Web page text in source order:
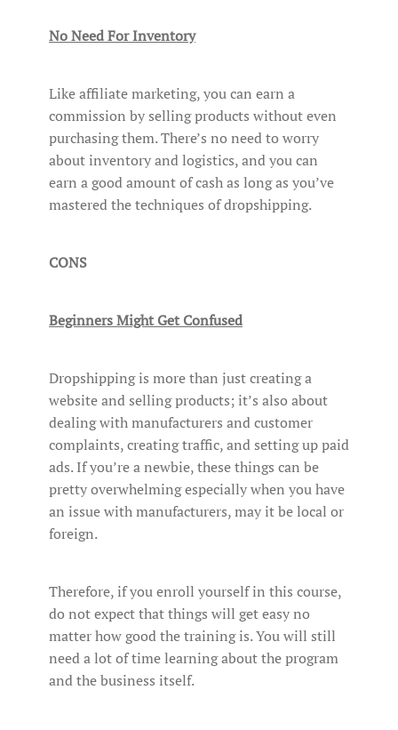
No Need For Inventory
Like affiliate marketing, you can earn a
commission by selling products without even
purchasing them. There’s no need to worry
about inventory and logistics, and you can
earn a good amount of cash as long as you’ve
mastered the techniques of dropshipping.
CONS
Beginners Might Get Confused
Dropshipping is more than just creating a
website and selling products; it’s also about
dealing with manufacturers and customer
complaints, creating traffic, and setting up paid
ads. If you’re a newbie, these things can be
pretty overwhelming especially when you have
an issue with manufacturers, may it be local or
foreign.
Therefore, if you enroll yourself in this course,
do not expect that things will get easy no
matter how good the training is. You will still
need a lot of time learning about the program
and the business itself.